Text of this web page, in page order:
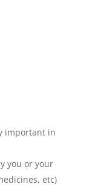
important in
you or your
etc)